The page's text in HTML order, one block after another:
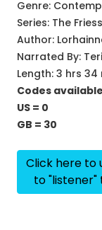
Genre:
Series: The
Author:
Narrated By:
Length: 3 hrs 34
Codes
US = 0
GB = 30
Click here to
to "listener"